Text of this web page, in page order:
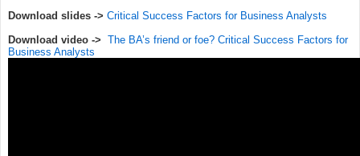
Download slides -> Critical Success Factors for Business Analysts
Download video -> The BA’s friend or foe? Critical Success Factors for
Business Analysts